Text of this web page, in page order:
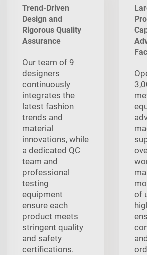
Trend-Driven
Design and
Rigorous Quality
Assurance
Our team of 9
designers
continuously
integrates the
latest fashion
trends and
material
innovations, while
a dedicated QC
team and
professional
testing
equipment
ensure each
product meets
stringent quality
and safety
certifications.
of